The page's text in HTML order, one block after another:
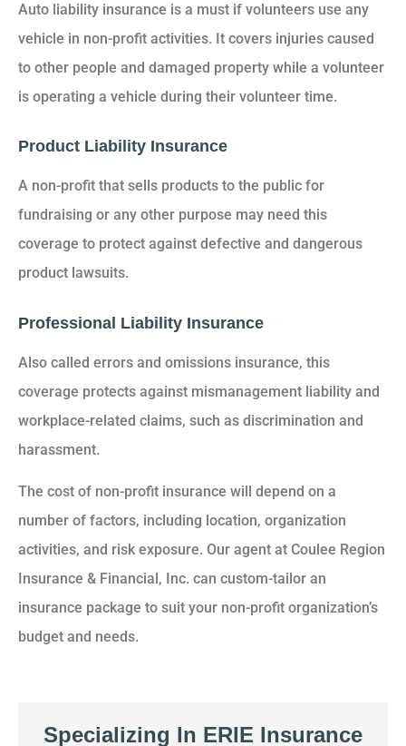
Auto liability insurance is a must if volunteers use any
vehicle in non-profit activities. It covers injuries caused
to other people and damaged property while a volunteer
is operating a vehicle during their volunteer time.
Product Liability Insurance
A non-profit that sells products to the public for
fundraising or any other purpose may need this
coverage to protect against defective and dangerous
product lawsuits.
Professional Liability Insurance
Also called errors and omissions insurance, this
coverage protects against mismanagement liability and
workplace-related claims, such as discrimination and
harassment.
The cost of non-profit insurance will depend on a
number of factors, including location, organization
activities, and risk exposure. Our agent at Coulee Region
Insurance & Financial, Inc. can custom-tailor an
insurance package to suit your non-profit organization’s
budget and needs.
Specializing In ERIE Insurance